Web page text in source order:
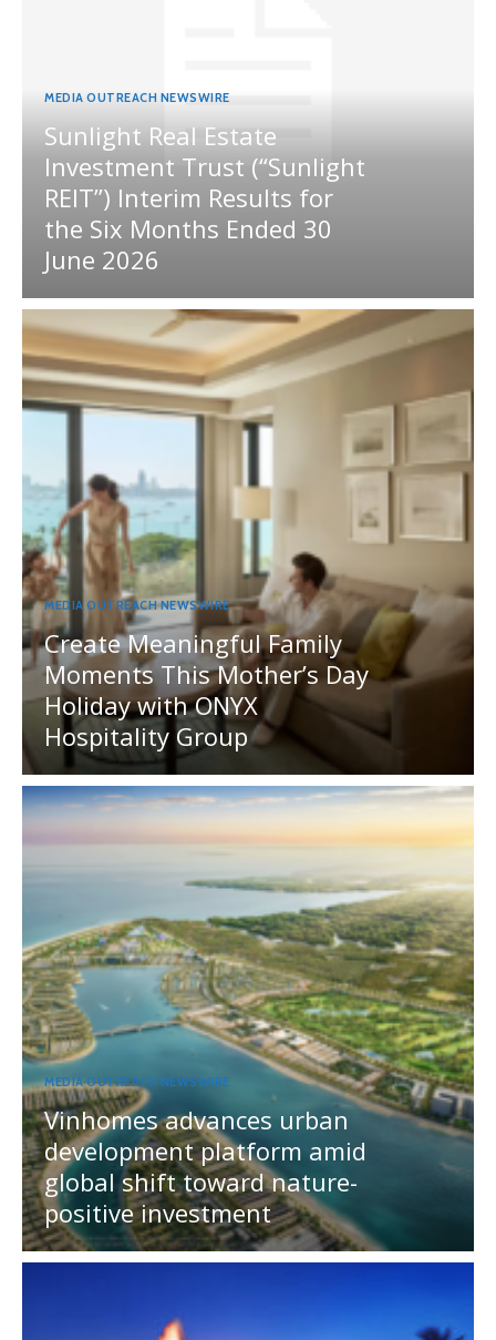
MEDIA OUTREACH NEWSWIRE
Sunlight Real Estate
Investment Trust (“Sunlight
REIT”) Interim Results for
the Six Months Ended 30
June 2026
MEDIA OUTREACH NEWSWIRE
Create Meaningful Family
Moments This Mother’s Day
Holiday with ONYX
Hospitality Group
MEDIA OUTREACH NEWSWIRE
Vinhomes advances urban
development platform amid
global shift toward nature-
positive investment